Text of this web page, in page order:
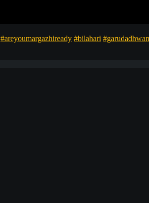
#areyoumargazhiready #bilahari